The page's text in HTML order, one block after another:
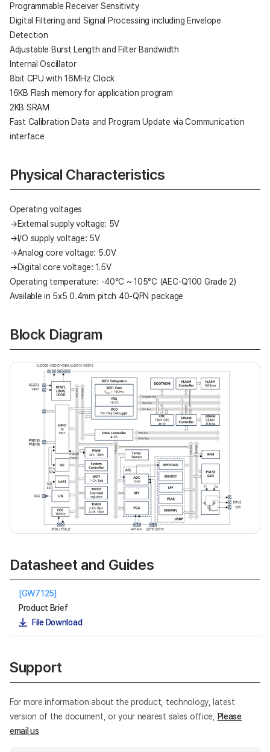
Programmable Receiver Sensitivity
Digital Filtering and Signal Processing including Envelope
Detection
Adjustable Burst Length and Filter Bandwidth
Internal Oscillator
8bit CPU with 16MHz Clock
16KB Flash memory for application program
2KB SRAM
Fast Calibration Data and Program Update via Communication
interface
Physical Characteristics
Operating voltages
→External supply voltage: 5V
→I/O supply voltage: 5V
→Analog core voltage: 5.0V
→Digital core voltage: 1.5V
Operating temperature: -40°C ~ 105°C (AEC-Q100 Grade 2)
Available in 5x5 0.4mm pitch 40-QFN package
Block Diagram
Datasheet and Guides
[GW7125]
Product Brief
File Download
Support
For more information about the product, technology, latest
version of the document, or your nearest sales office, Please
email us